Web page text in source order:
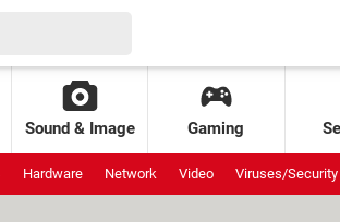
Sound & Image Gaming
Hardware Network Video Viruses/Security